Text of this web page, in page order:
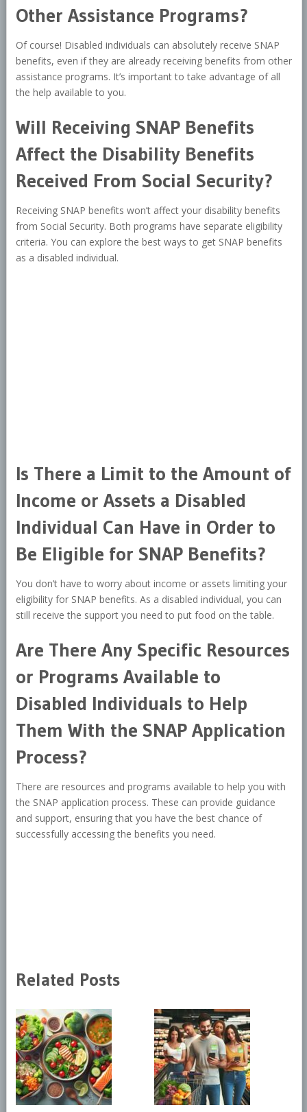
Other Assistance Programs?
Of course! Disabled individuals can absolutely receive SNAP
benefits, even if they are already receiving benefits from other
assistance programs. It’s important to take advantage of all
the help available to you.
Will Receiving SNAP Benefits
Affect the Disability Benefits
Received From Social Security?
Receiving SNAP benefits won’t affect your disability benefits
from Social Security. Both programs have separate eligibility
criteria. You can explore the best ways to get SNAP benefits
as a disabled individual.
Is There a Limit to the Amount of
Income or Assets a Disabled
Individual Can Have in Order to
Be Eligible for SNAP Benefits?
You don’t have to worry about income or assets limiting your
eligibility for SNAP benefits. As a disabled individual, you can
still receive the support you need to put food on the table.
Are There Any Specific Resources
or Programs Available to
Disabled Individuals to Help
Them With the SNAP Application
Process?
There are resources and programs available to help you with
the SNAP application process. These can provide guidance
and support, ensuring that you have the best chance of
successfully accessing the benefits you need.
Related Posts